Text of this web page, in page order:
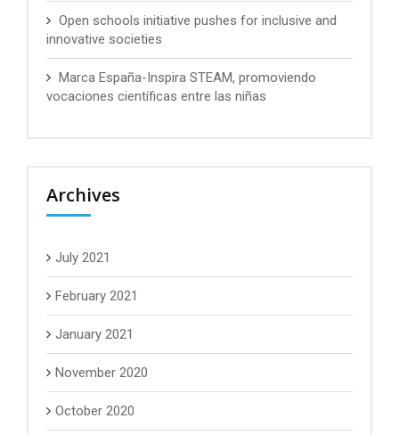
Open schools initiative pushes for inclusive and
innovative societies
Marca España-Inspira STEAM, promoviendo
vocaciones científicas entre las niñas
Archives
July 2021
February 2021
January 2021
November 2020
October 2020